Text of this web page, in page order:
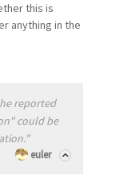
this is
anything in the
reported
could be
euler